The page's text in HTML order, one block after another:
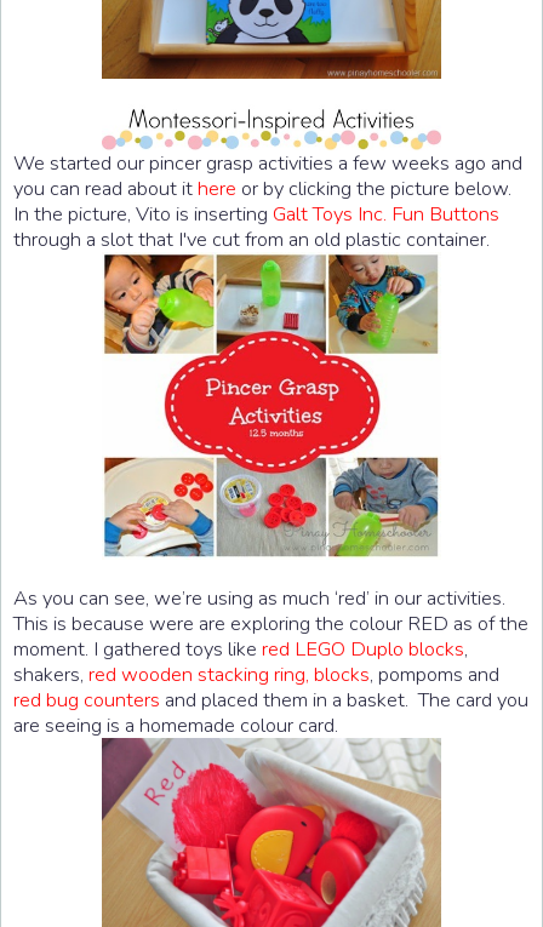
We started our pincer grasp activities a few weeks ago and
you can read about ithere or by clicking the picture below.
In the picture, Vito is inserting Galt Toys Inc. Fun Buttons
through a slot that I've cut from an old plastic container.
As you can see, we’re using as much ‘red’ in our activities.
This is because were are exploring the colour RED as of the
moment. I gathered toys like red LEGO Duplo blocks,
shakers, red wooden stacking ring, blocks, pompoms and
red bug counters and placed them in a basket. The card you
are seeing is a homemade colour card.